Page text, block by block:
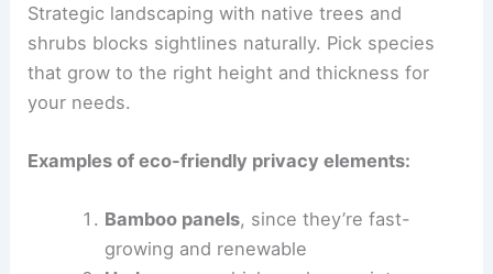
Strategic landscaping with native trees and
shrubs blocks sightlines naturally. Pick species
that grow to the right height and thickness for
your needs.
Examples of eco-friendly privacy elements:
Bamboo panels, since they’re fast-
growing and renewable